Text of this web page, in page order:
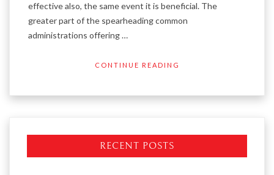
effective also, the same event it is beneficial. The
greater part of the spearheading common
administrations offering …
CONTINUE READING
RECENT POSTS